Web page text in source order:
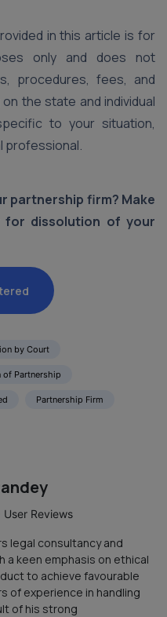
in this article is for
only and does not
procedures, fees, and
the state and individual
to your situation,
professional.
partnership firm? Make
for dissolution of your
by Court
of Partnership
Partnership Firm
User Reviews
legal consultancy and
a keen emphasis on ethical
to achieve favourable
of experience in handling
of his strong